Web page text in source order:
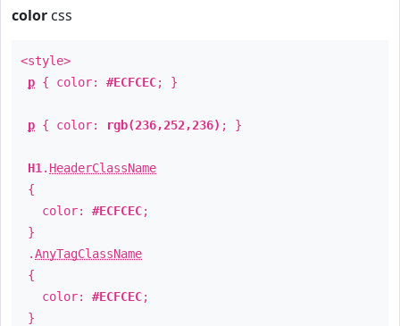
color css
<style>
p { color: #ECFCEC; }
p { color: rgb(236,252,236) ; }
H1 . HeaderClassName
{
color: #ECFCEC;
}
.AnyTagClassName
{
color: #ECFCEC;
}